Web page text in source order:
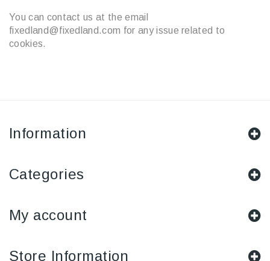
You can contact us at the email
fixedland@fixedland.com for any issue related to
cookies.
Information
Categories
My account
Store Information